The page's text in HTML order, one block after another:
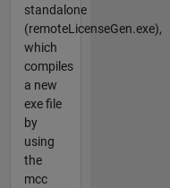
standalone
(remoteLicenseGen.exe),
which
compiles
a new
exe file
by
using
the
mcc